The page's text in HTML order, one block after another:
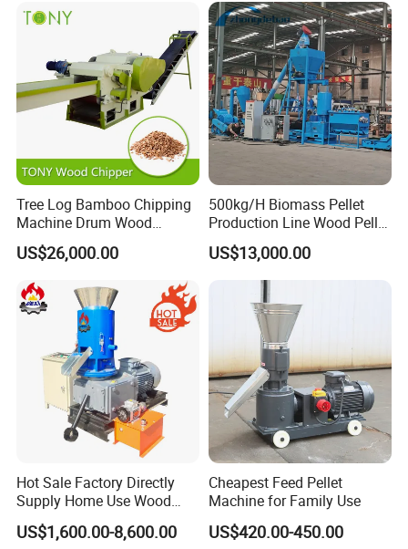
Other models
Model Power(KW) Capacity(KG/H) Dimension(MM)
Weight(KG)
SKJ2-250B
15 100-200 1120*440*1060 400
22 200-400 1280*560*1220 800
1330*530*1220
900
1620*690*1600
SKJ2-550B 700-9000 1700*690*1600
SKJ2-550BP 800-1200 1800
Pellet Making Machine
Tree Log Bamboo Chipping
Machine Drum Wood
Chipper with 7-10tph
US$26,000.00
500kg/H Biomass Pellet
Production Line Wood Pellet
Machine Machinery/Wood
Pellet Mill
US$13,000.00
Hot Sale Factory Directly
Supply Home Use Wood
Sawdust Rice Husk Peanut
Shell Grass Straw Hay Pellet
US$1,600.00-8,600.00
Cheapest Feed Pellet
Machine for Family Use
US$420.00-450.00